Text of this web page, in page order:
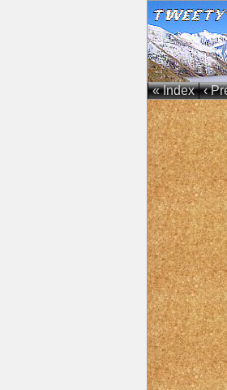
« Index ‹